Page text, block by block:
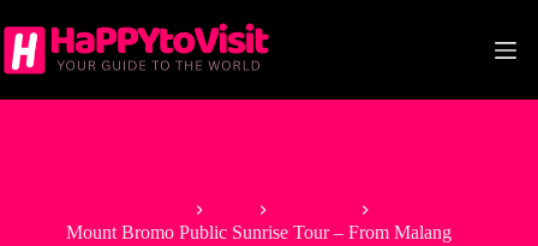
to
content
Mount Bromo Public Sunrise Tour – From Malang